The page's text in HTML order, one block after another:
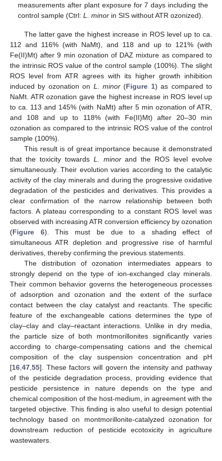
measurements after plant exposure for 7 days including the
control sample (Ctrl:L. minor in SIS without ATR ozonized).
The latter gave the highest increase in ROS level up to ca.
112 and 116% (with NaMt), and 118 and up to 121% (with
Fe(II)Mt) after 9 min ozonation of DAZ mixture as compared to
the intrinsic ROS value of the control sample (100%). The slight
ROS level from ATR agrees with its higher growth inhibition
induced by ozonation on L. minor (Figure 1) as compared to
NaMt. ATR ozonation gave the highest increase in ROS level up
to ca. 113 and 145% (with NaMt) after 5 min ozonation of ATR,
and 108 and up to 118% (with Fe(II)Mt) after 20–30 min
ozonation as compared to the intrinsic ROS value of the control
sample (100%).
This result is of great importance because it demonstrated
that the toxicity towards L. minorand the ROS level evolve
simultaneously. Their evolution varies according to the catalytic
activity of the clay minerals and during the progressive oxidative
degradation of the pesticides and derivatives. This provides a
clear confirmation of the narrow relationship between both
factors. A plateau corresponding to a constant ROS level was
observed with increasing ATR conversion efficiency by ozonation
(Figure 6). This must be due to a shading effect of
simultaneous ATR depletion and progressive rise of harmful
derivatives, thereby confirming the previous statements.
The distribution of ozonation intermediates appears to
strongly depend on the type of ion-exchanged clay minerals.
Their common behavior governs the heterogeneous processes
of adsorption and ozonation and the extent of the surface
contact between the clay catalyst and reactants. The specific
feature of the exchangeable cations determines the type of
clay–clay and clay–reactant interactions. Unlike in dry media,
the particle size of both montmorillonites significantly varies
according to charge-compensating cations and the chemical
composition of the clay suspension concentration and pH
[16 47 55]. These factors will govern the intensity and pathway
of the pesticide degradation process, providing evidence that
pesticide persistence in nature depends on the type and
chemical composition of the host-medium, in agreement with the
targeted objective. This finding is also useful to design potential
technology based on montmorillonite-catalyzed ozonation for
downstream reduction of pesticide ecotoxicity in agriculture
wastewaters.